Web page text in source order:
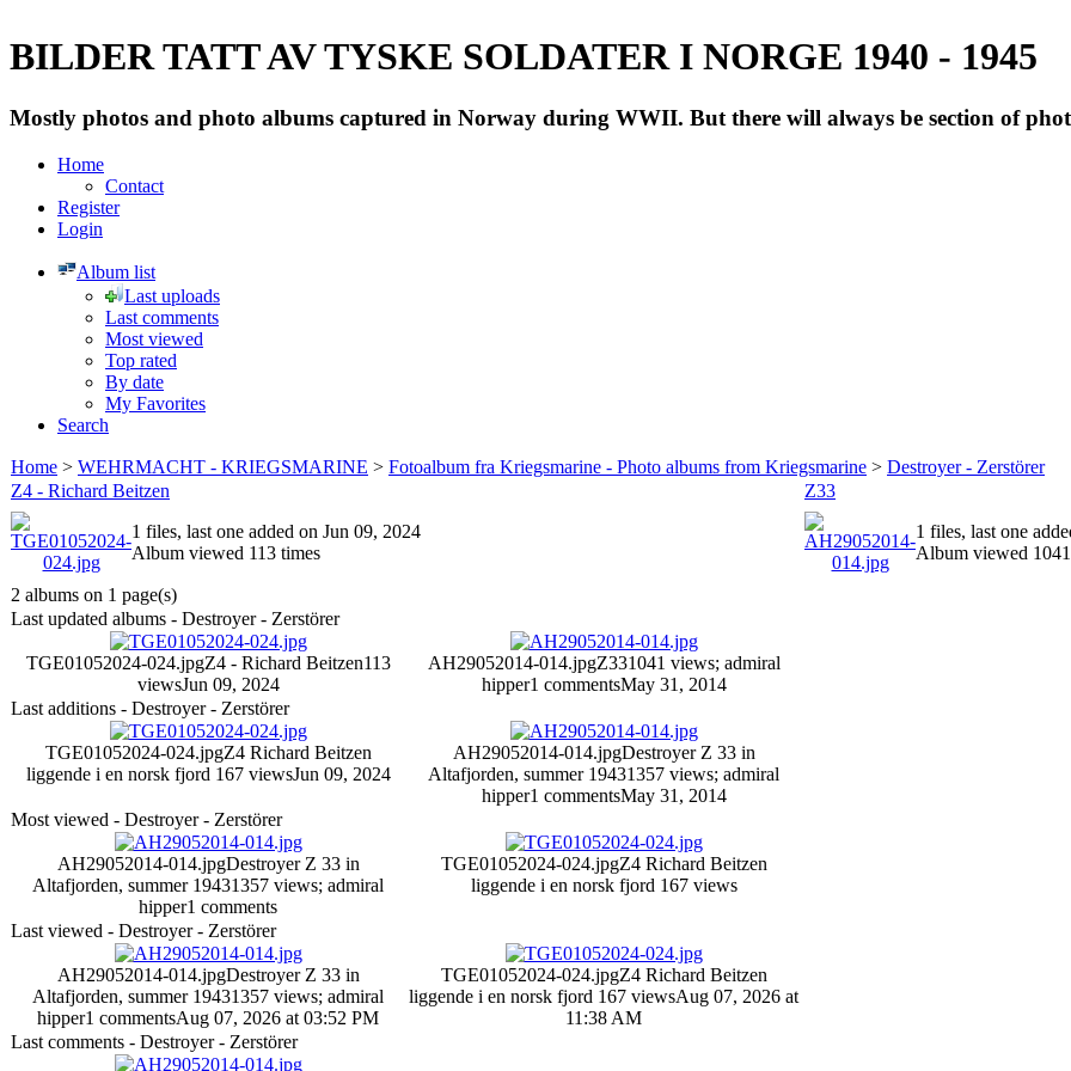
BILDER TATT AV TYSKE SOLDATER I NORGE 1940 - 1945
Mostly photos and photo albums captured in Norway during WWII. But there will always be section of
Home
Contact
Register
Login
Album list
Last uploads
Last comments
Most viewed
Top rated
By date
My Favorites
Search
Home > WEHRMACHT - KRIEGSMARINE > Fotoalbum fra Kriegsmarine - Photo albums from Kriegsmarine > Destroyer - Zerstörer
Z4 - Richard Beitzen
1 files, last one added on Jun 09, 2024
Album viewed 113 times
Z33
1 files, last one
Album viewed
2 albums on 1 page(s)
Last updated albums - Destroyer - Zerstörer
TGE01052024-024.jpgZ4 - Richard Beitzen113
viewsJun 09, 2024
AH29052014-014.jpgZ331041 views; admiral
hipper1 commentsMay 31, 2014
Last additions - Destroyer - Zerstörer
TGE01052024-024.jpgZ4 Richard Beitzen
liggende i en norsk fjord 167 viewsJun 09, 2024
AH29052014-014.jpgDestroyer Z 33 in
Altafjorden, summer 19431357 views; admiral
hipper1 commentsMay 31, 2014
Most viewed - Destroyer - Zerstörer
AH29052014-014.jpgDestroyer Z 33 in
Altafjorden, summer 19431357 views; admiral
hipper1 comments
TGE01052024-024.jpgZ4 Richard Beitzen
liggende i en norsk fjord 167 views
Last viewed - Destroyer - Zerstörer
AH29052014-014.jpgDestroyer Z 33 in
Altafjorden, summer 19431357 views; admiral
hipper1 commentsAug 07, 2026 at 03:52 PM
TGE01052024-024.jpgZ4 Richard Beitzen
liggende i en norsk fjord 167 viewsAug 07, 2026 at
11:38 AM
Last comments - Destroyer - Zerstörer